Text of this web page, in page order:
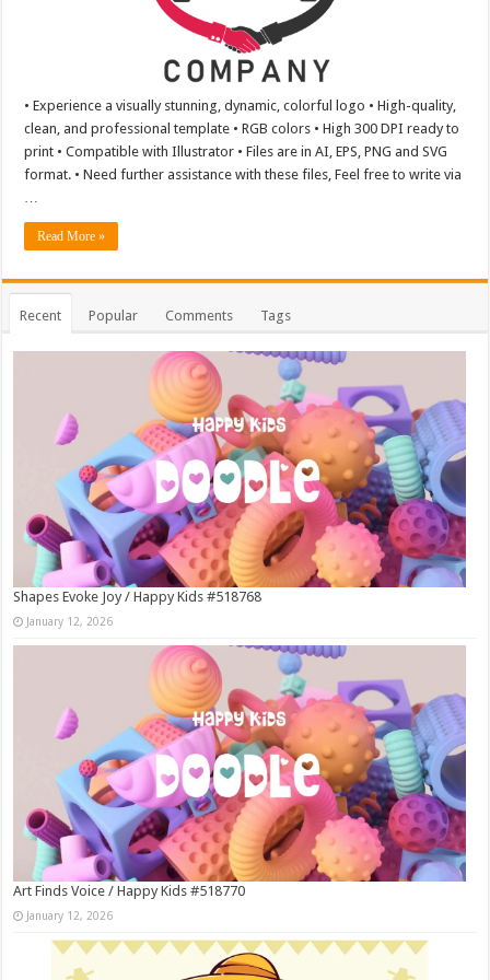
• Experience a visually stunning, dynamic, colorful logo • High-quality,
clean, and professional template • RGB colors • High 300 DPI ready to
print • Compatible with Illustrator • Files are in AI, EPS, PNG and SVG
format. • Need further assistance with these files, Feel free to write via
Read More »
Recent Popular Comments Tags
Shapes Evoke Joy / Happy Kids #518768
January 12, 2026
Art Finds Voice / Happy Kids #518770
January 12, 2026